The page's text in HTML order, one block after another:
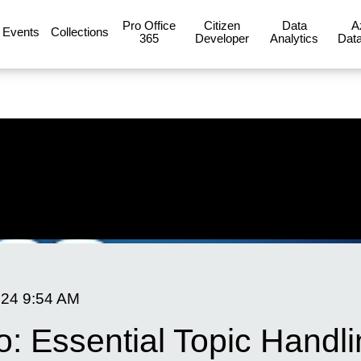
Events Collections
Pro Office
365
Citizen
Developer
Data
Analytics
9:54 AM
Essential Topic